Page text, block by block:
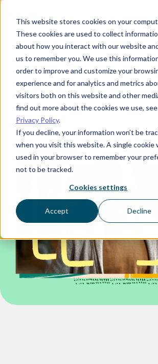
This website stores cookies on your
These cookies are used to collect
about how you interact with our website
us to remember you. We use this
order to improve and customize your
experience and for analytics and metrics
visitors both on this website and other
find out more about the cookies we use,
Privacy Policy.
If you decline, your information won’t be
when you visit this website. A single cookie
used in your browser to remember your
not to be tracked.
Cookies settings
Accept Decline
to
content
SUCCESS STORY
Roundup of HR
stories and